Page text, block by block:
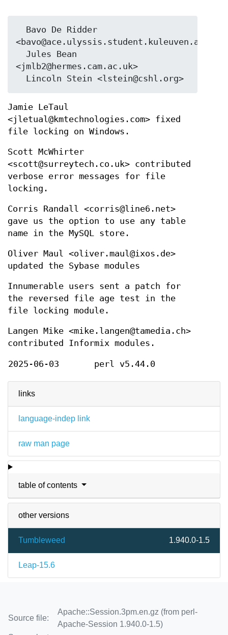
links
language-indep link
raw man page
table of contents
other versions
Tumbleweed 1.940.0-1.5
Leap-15.6
<bavo@ace.ulyssis.student.kuleuven.ac.be>
<jmlb2@hermes.cam.ac.uk>
Jamie LeTaul
<jletual@kmtechnologies.com> fixed
file locking on Windows.
Scott McWhirter
<scott@surreytech.co.uk> contributed
verbose error messages for file
locking.
Corris Randall <corris@line6.net>
gave us the option to use any table
name in the MySQL store.
Oliver Maul <oliver.maul@ixos.de>
updated the Sybase modules
Innumerable users sent a patch for
the reversed file age test in the
file locking module.
Langen Mike <mike.langen@tamedia.ch>
contributed Informix modules.
2025-06-03 perl v5.44.0
Source file:
Apache::Session.3pm.en.gz (from perl-
Apache-Session 1.940.0-1.5)